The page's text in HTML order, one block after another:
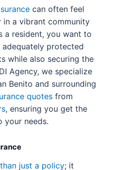
can often feel
in a vibrant community
a resident, you want to
protected
while also securing the
Agency, we specialize
Benito and surrounding
quotes from
, ensuring you get the
your needs.
just a policy; it